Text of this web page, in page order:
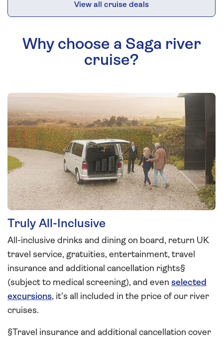
View all cruise deals
Why choose a Saga river
cruise?
Truly All-Inclusive
All-inclusive drinks and dining on board, return UK
travel service, gratuities, entertainment, travel
insurance and additional cancellation rights§
(subject to medical screening), and even selected
excursions, it’s all included in the price of our river
cruises.
§Travel insurance and additional cancellation cover